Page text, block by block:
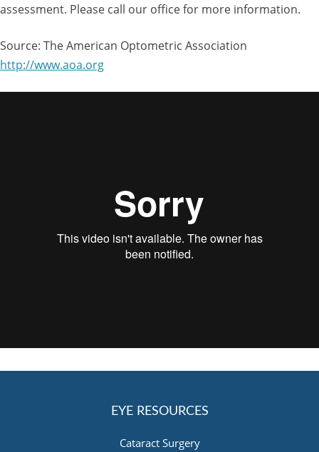
assessment. Please call our office for more information.
Source: The American Optometric Association
http://www.aoa.org
EYE RESOURCES
Cataract Surgery